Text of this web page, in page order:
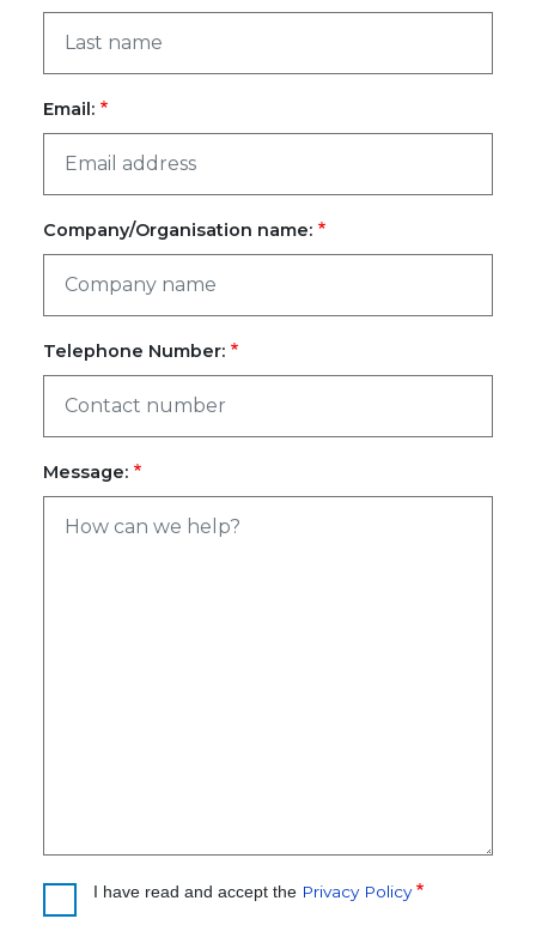
Email:
Company/Organisation name:
Telephone Number:
Message:
I have read and accept the Privacy Policy